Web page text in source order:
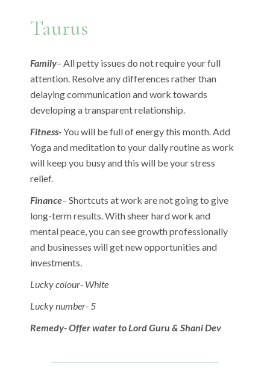
Taurus
Family– All petty issues do not require your full
attention. Resolve any differences rather than
delaying communication and work towards
developing a transparent relationship.
Fitness-You will be full of energy this month. Add
Yoga and meditation to your daily routine as work
will keep you busy and this will be your stress
relief.
Finance– Shortcuts at work are not going to give
long-term results. With sheer hard work and
mental peace, you can see growth professionally
and businesses will get new opportunities and
investments.
Lucky colour- White
Lucky number- 5
Remedy- Offer water to Lord Guru & Shani Dev